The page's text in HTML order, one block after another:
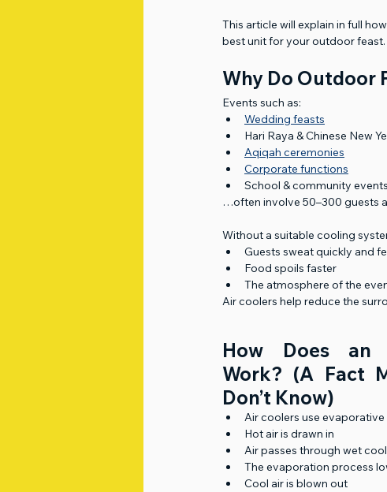
This article will explain in full
best unit for your outdoor feast.
Why Do Outdoor
Events such as:
Wedding feasts
Hari Raya & Chinese New
Aqiqah ceremonies
Corporate functions
School & community events
…often involve 50–300 guests
Without a suitable cooling
Guests sweat quickly and
Food spoils faster
The atmosphere of the
Air coolers help reduce the
How Does an
Work? (A Fact
Don’t Know)
Air coolers use
Hot air is drawn in
Air passes through wet
The evaporation process
Cool air is blown out